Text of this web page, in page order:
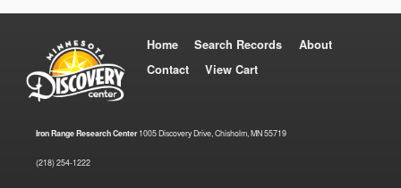
Home Search Records
About
Contact
View Cart
Iron Range Research Center1005 Discovery Drive, Chisholm, MN 55719
(218) 254-1222